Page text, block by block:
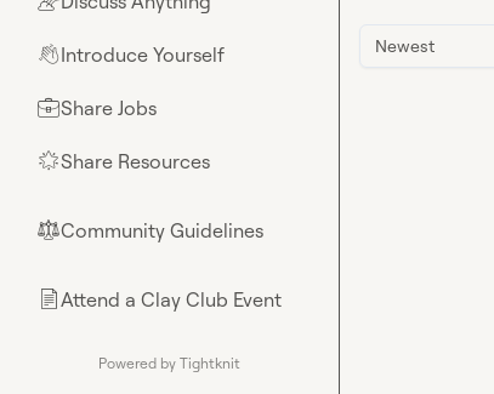
👋Introduce Yourself
💼Share Jobs
🌟Share Resources
⚖︎Community Guidelines
📄Attend a Clay Club Event
Powered by Tightknit
Newest